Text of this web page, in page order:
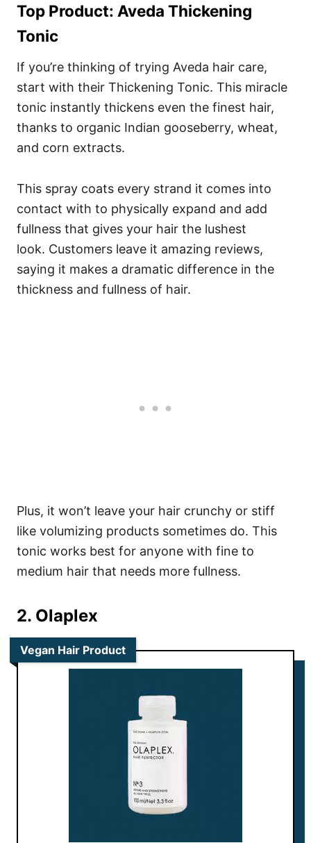
Top Product: Aveda Thickening
Tonic
If you’re thinking of trying Aveda hair care,
start with their Thickening Tonic. This miracle
tonic instantly thickens even the finest hair,
thanks to organic Indian gooseberry, wheat,
and corn extracts.
This spray coats every strand it comes into
contact with to physically expand and add
fullness that gives your hair the lushest
look. Customers leave it amazing reviews,
saying it makes a dramatic difference in the
thickness and fullness of hair.
Plus, it won’t leave your hair crunchy or stiff
like volumizing products sometimes do. This
tonic works best for anyone with fine to
medium hair that needs more fullness.
2. Olaplex
Vegan Hair Product